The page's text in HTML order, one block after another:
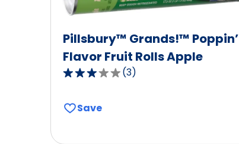
Pillsbury™ Grands!™ Poppin’
Flavor Fruit Rolls Apple
3.0
of
(3)
Save